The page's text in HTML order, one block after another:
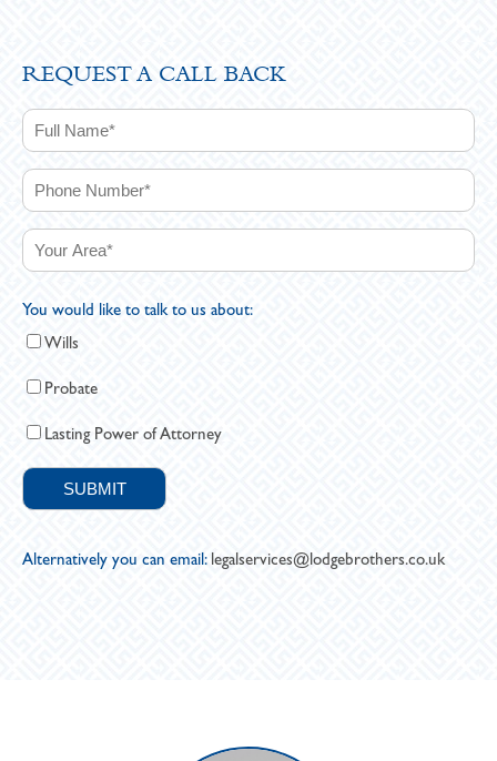
REQUEST A CALL BACK
You would like to talk to us about:
Wills
Probate
Lasting Power of Attorney
Alternatively you can email: legalservices@lodgebrothers.co.uk